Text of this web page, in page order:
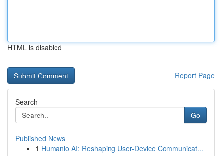
HTML is disabled
Report Page
Search
Go
Published News
1 Humanio AI: Reshaping User-Device Communicat...